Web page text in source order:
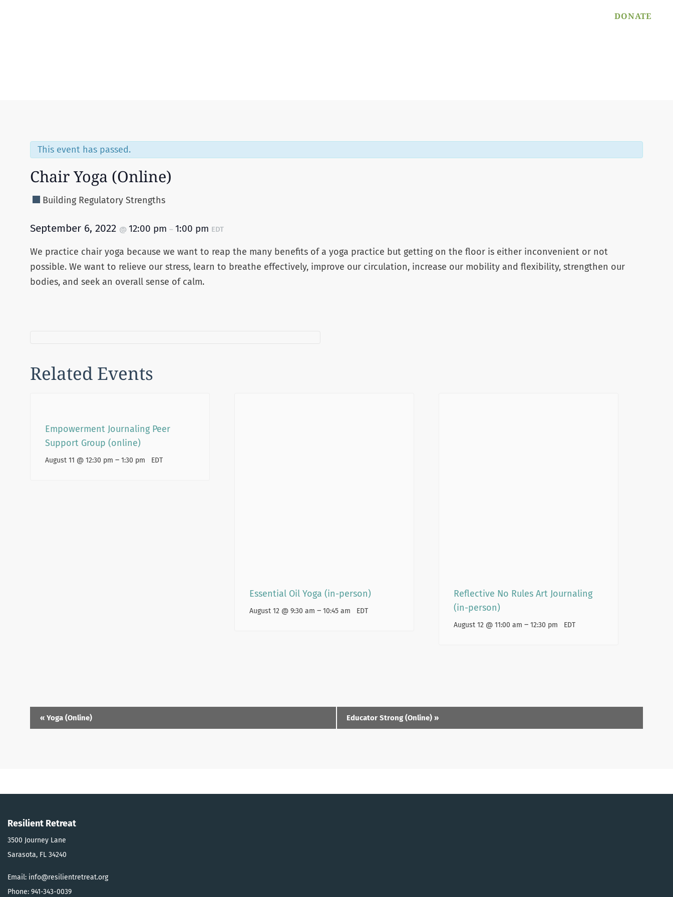
DONATE
This event has passed.
Chair Yoga (Online)
Building Regulatory Strengths
September 6, 2022 @ 12:00 pm – 1:00 pm EDT
We practice chair yoga because we want to reap the many benefits of a yoga practice but getting on the floor is either inconvenient or not
possible. We want to relieve our stress, learn to breathe effectively, improve our circulation, increase our mobility and flexibility, strengthen our
bodies, and seek an overall sense of calm.
Related Events
Empowerment Journaling Peer
Support Group (online)
August 11 @ 12:30 pm – 1:30 pm EDT
Essential Oil Yoga (in-person)
August 12 @ 9:30 am – 10:45 am EDT
Reflective No Rules Art Journaling
(in-person)
August 12 @ 11:00 am – 12:30 pm EDT
Event
Navigation
« Yoga (Online) Educator Strong (Online) »
Resilient Retreat
3500 Journey Lane
Sarasota, FL 34240
Email: info@resilientretreat.org
Phone: 941-343-0039